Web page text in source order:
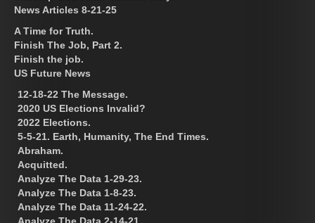
News Articles 8-21-25
A Time for Truth.
Finish The Job, Part 2.
Finish the job.
US Future News
12-18-22 The Message.
2020 US Elections Invalid?
2022 Elections.
5-5-21. Earth, Humanity, The End Times.
Abraham.
Acquitted.
Analyze The Data 1-29-23.
Analyze The Data 1-8-23.
Analyze The Data 11-24-22.